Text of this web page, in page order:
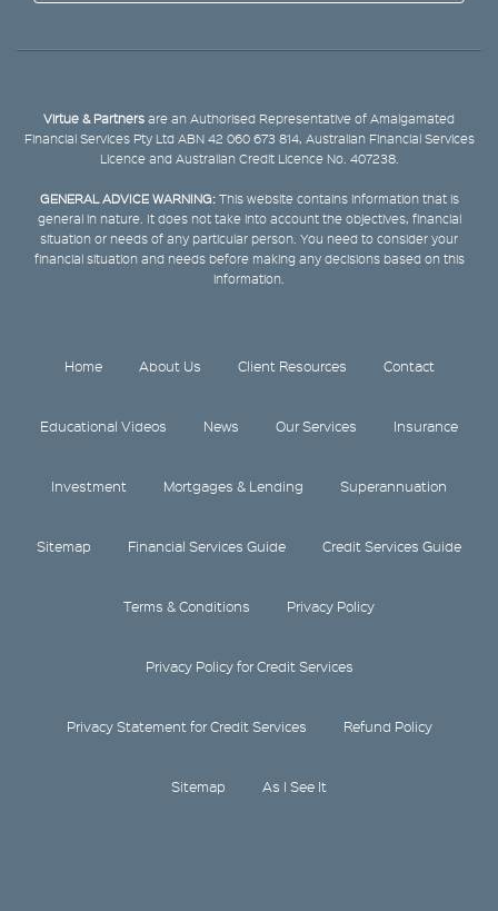
Virtue & Partners are an Authorised Representative of Amalgamated
Financial Services Pty Ltd ABN 42 060 673 814, Australian Financial Services
Licence and Australian Credit Licence No. 407238.
GENERAL ADVICE WARNING:This website contains information that is
general in nature. It does not take into account the objectives, financial
situation or needs of any particular person. You need to consider your
financial situation and needs before making any decisions based on this
information.
Home About Us Client Resources Contact
Educational Videos News Our Services Insurance
Investment Mortgages & Lending Superannuation
Sitemap Financial Services Guide Credit Services Guide
Terms & Conditions Privacy Policy
Privacy Policy for Credit Services
Privacy Statement for Credit Services Refund Policy
Sitemap As I See It